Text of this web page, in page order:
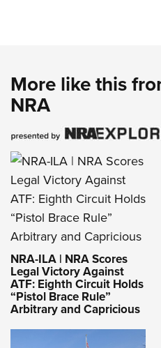
More like this
NRA
NRA-ILA | NRA Scores
Legal Victory Against
ATF: Eighth Circuit Holds
“Pistol Brace Rule”
Arbitrary and Capricious